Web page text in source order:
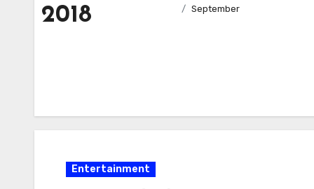
2018 September
Entertainment